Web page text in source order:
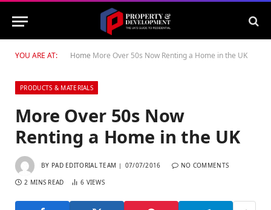
YOU ARE AT: Home More Over 50s Now Renting a Home in the UK
PRODUCTS & MATERIALS
More Over 50s Now
Renting a Home in the UK
BY PAD EDITORIAL TEAM 07/07/2016 NO COMMENTS
2 MINS READ 6 VIEWS